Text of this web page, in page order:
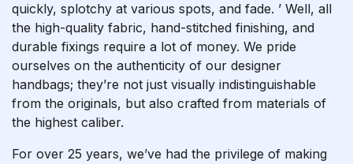
quickly, splotchy at various spots, and fade. ’ Well, all
the high-quality fabric, hand-stitched finishing, and
durable fixings require a lot of money. We pride
ourselves on the authenticity of our designer
handbags; they’re not just visually indistinguishable
from the originals, but also crafted from materials of
the highest caliber.
For over 25 years, we’ve had the privilege of making